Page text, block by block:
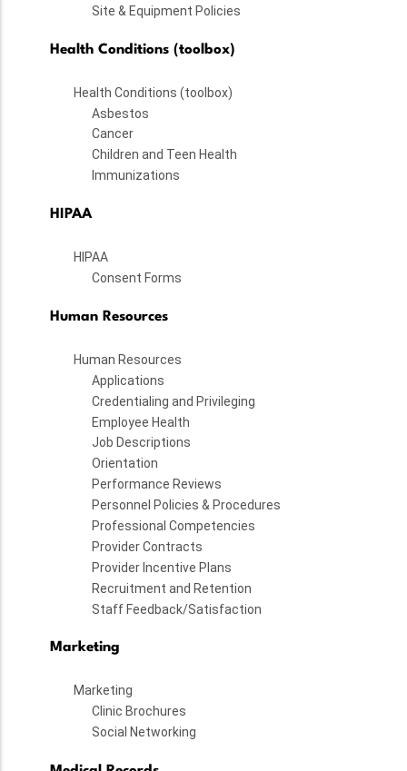
Site & Equipment Policies
Health Conditions (toolbox)
Health Conditions (toolbox)
Asbestos
Cancer
Children and Teen Health
Immunizations
HIPAA
HIPAA
Consent Forms
Human Resources
Human Resources
Applications
Credentialing and Privileging
Employee Health
Job Descriptions
Orientation
Performance Reviews
Personnel Policies & Procedures
Professional Competencies
Provider Contracts
Provider Incentive Plans
Recruitment and Retention
Staff Feedback/Satisfaction
Marketing
Marketing
Clinic Brochures
Social Networking